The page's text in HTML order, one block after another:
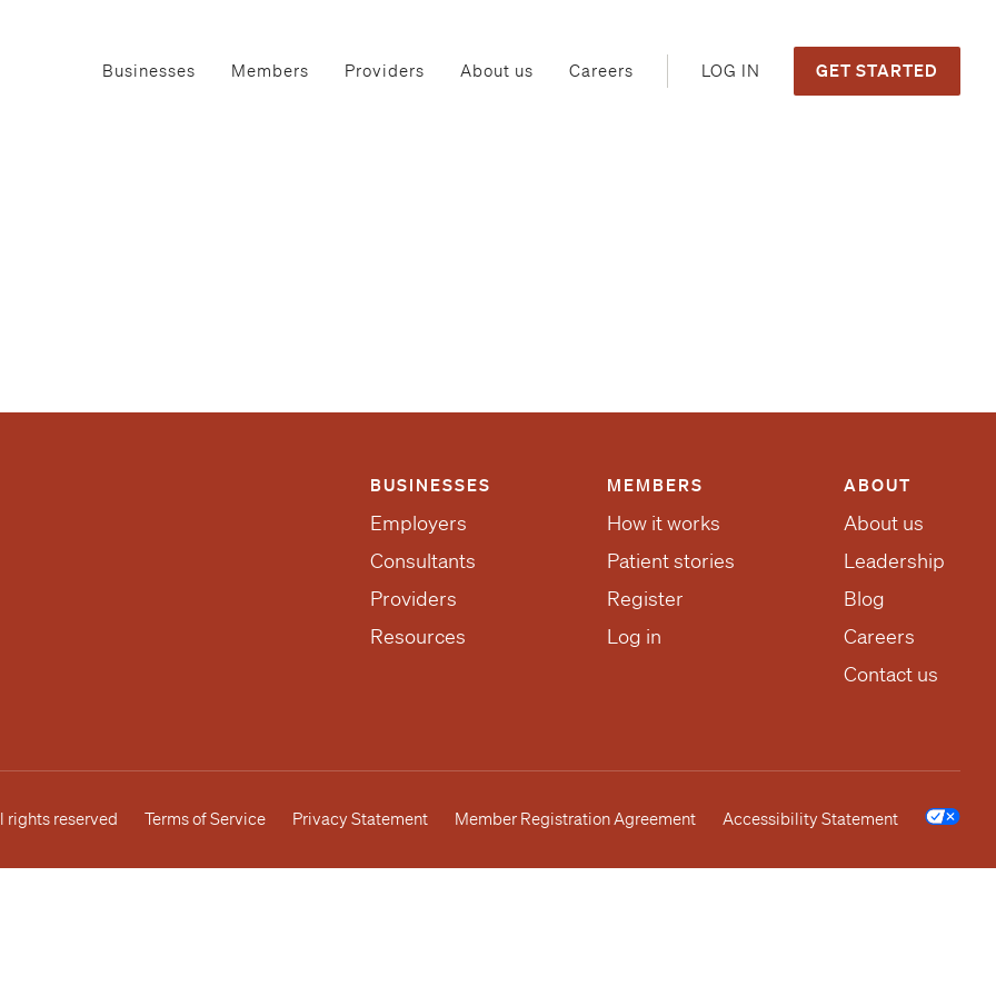
Businesses Members Providers About us Careers LOG IN GET STARTED
BUSINESSES
Employers
Consultants
Providers
Resources
MEMBERS
How it works
Patient stories
Register
Log in
ABOUT
About us
Leadership
Blog
Careers
Contact us
rights reserved Terms of Service Privacy Statement Member Registration Agreement Accessibility Statement